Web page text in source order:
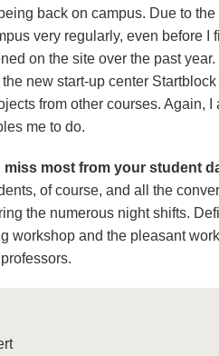
back on campus. Due to
very regularly, even before I
on the site over the past
new start-up center
from other courses. Again,
me to do.
miss most from your student
of course, and all the
the numerous night shifts.
workshop and the pleasant